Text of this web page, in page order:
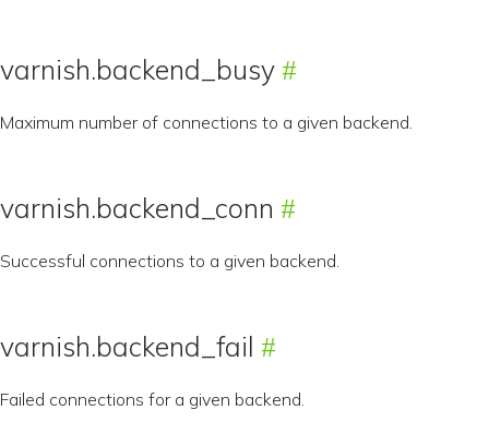
varnish.backend_busy
Maximum number of connections to a given backend.
varnish.backend_conn
Successful connections to a given backend.
varnish.backend_fail
Failed connections for a given backend.